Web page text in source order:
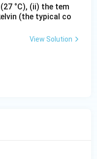
°C), (ii) the tem
(the typical co
View Solution